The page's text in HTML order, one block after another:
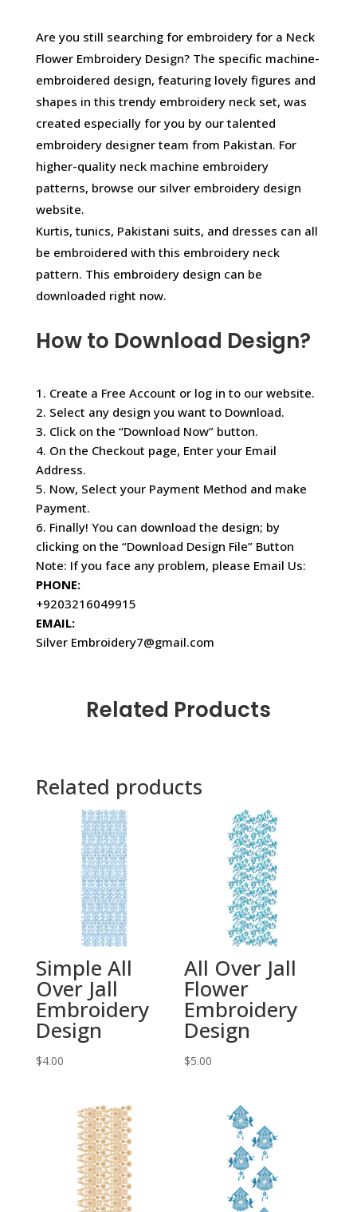
Are you still searching for embroidery for a Neck
Flower Embroidery Design? The specific machine-
embroidered design, featuring lovely figures and
shapes in this trendy embroidery neck set, was
created especially for you by our talented
embroidery designer team from Pakistan. For
higher-quality neck machine embroidery
patterns, browse our silver embroidery design
website.
Kurtis, tunics, Pakistani suits, and dresses can all
be embroidered with this embroidery neck
pattern. This embroidery design can be
downloaded right now.
How to Download Design?
1. Create a Free Account or log in to our website.
2. Select any design you want to Download.
3. Click on the “Download Now” button.
4. On the Checkout page, Enter your Email
Address.
5. Now, Select your Payment Method and make
Payment.
6. Finally! You can download the design; by
clicking on the “Download Design File” Button
Note: If you face any problem, please Email Us:
PHONE:
+9203216049915
EMAIL:
Silver Embroidery7@gmail.com
Related Products
Related products
Simple All
Over Jall
Embroidery
Design
$4.00
All Over Jall
Flower
Embroidery
Design
$5.00